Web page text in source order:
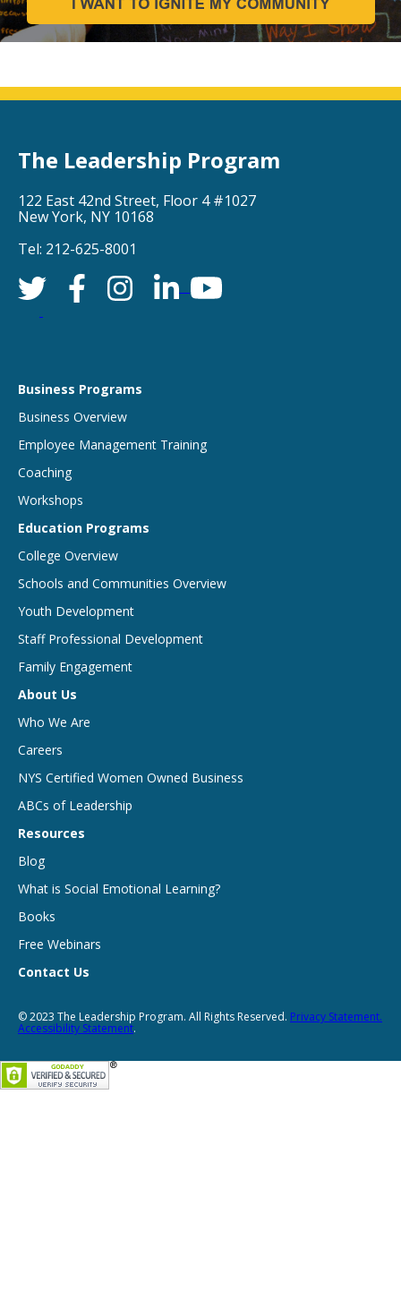
The Leadership Program
122 East 42nd Street, Floor 4 #1027
New York, NY 10168
Tel: 212-625-8001
Business Programs
Business Overview
Employee Management Training
Coaching
Workshops
Education Programs
College Overview
Schools and Communities Overview
Youth Development
Staff Professional Development
Family Engagement
About Us
Who We Are
Careers
NYS Certified Women Owned Business
ABCs of Leadership
Resources
Blog
What is Social Emotional Learning?
Books
Free Webinars
Contact Us
© 2023 The Leadership Program. All Rights Reserved. Privacy Statement.
Accessibility Statement.